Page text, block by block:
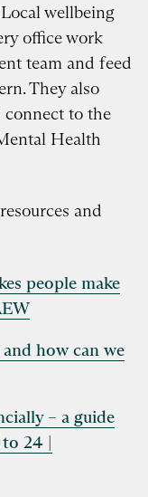
wellbeing
office work
team and feed
They also
to the
Health
and
people make
how can we
– a guide
24 |